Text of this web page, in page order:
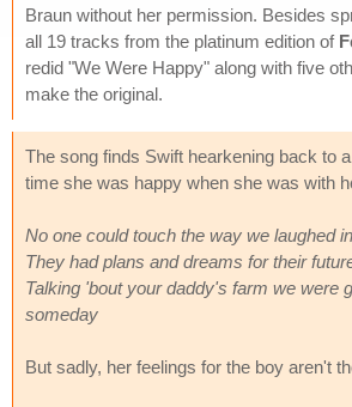
Braun without her permission. Besides
all 19 tracks from the platinum edition of
redid "We Were Happy" along with five
make the original.
The song finds Swift hearkening back to
time she was happy when she was with
No one could touch the way we laughed
They had plans and dreams for their
Talking 'bout your daddy's farm we were
someday
But sadly, her feelings for the boy aren't